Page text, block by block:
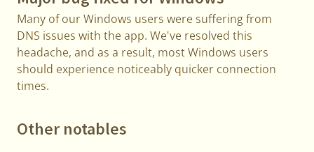
Many of our Windows users were suffering from
DNS issues with the app. We've resolved this
headache, and as a result, most Windows users
should experience noticeably quicker connection
times.
Other notables